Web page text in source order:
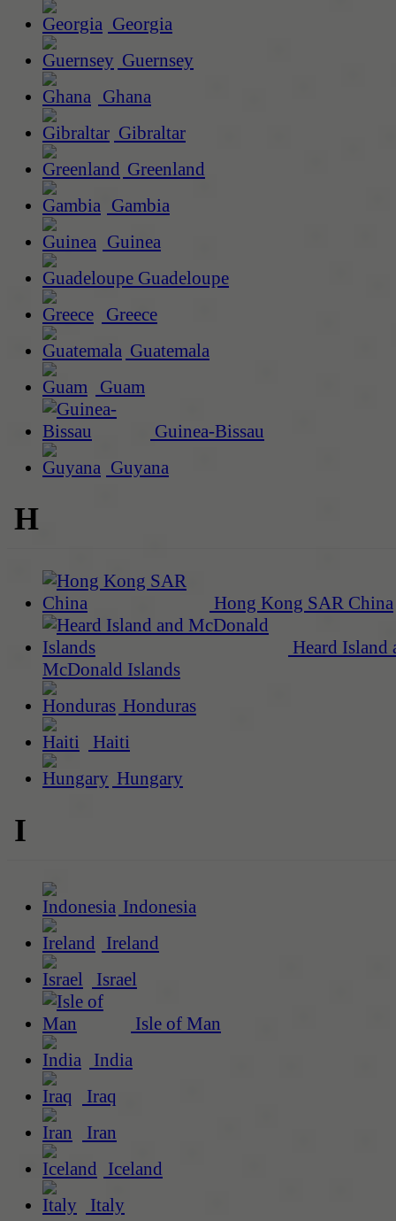
Georgia
Guernsey
Ghana
Gibraltar
Greenland
Gambia
Guinea
Guadeloupe
Greece
Guatemala
Guam
Guinea-Bissau
Guyana
H
Hong Kong SAR China
Heard Island
McDonald Islands
Honduras
Haiti
Hungary
I
Indonesia
Ireland
Israel
Isle of Man
India
Iraq
Iran
Iceland
Italy